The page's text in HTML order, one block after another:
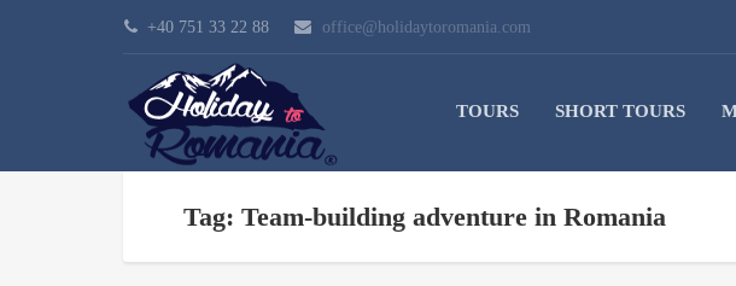
+40 751 33 22 88 office@holidaytoromania.com
TOURS SHORT TOURS
Tag: Team-building adventure in Romania